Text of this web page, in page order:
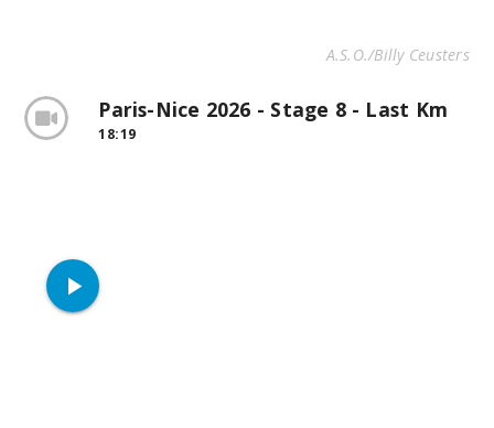
A.S.O./Billy Ceusters
Paris-Nice 2026 - Stage 8 - Last Km
18:19
play_arrow